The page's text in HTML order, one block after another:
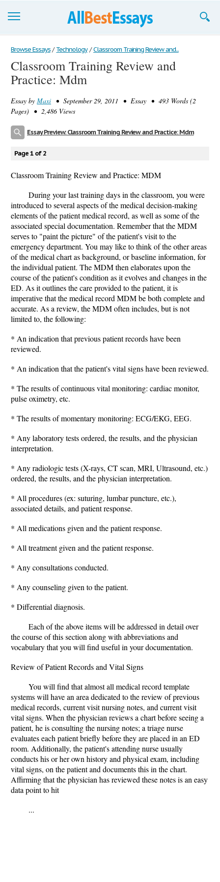
Browse Essays
Join now!
Support
Browse Essays / Technology / Classroom Training Review and...
Classroom Training Review and
Practice: Mdm
Essay by Maxi • September 29, 2011 • Essay • 493 Words (2
Pages) • 2,486 Views
Essay Preview: Classroom Training Review and Practice: Mdm
Page 1 of 2
Classroom Training Review and Practice: MDM
During your last training days in the classroom, you were
introduced to several aspects of the medical decision-making
elements of the patient medical record, as well as some of the
associated special documentation. Remember that the MDM
serves to "paint the picture" of the patient's visit to the
emergency department. You may like to think of the other areas
of the medical chart as background, or baseline information, for
the individual patient. The MDM then elaborates upon the
course of the patient's condition as it evolves and changes in the
ED. As it outlines the care provided to the patient, it is
imperative that the medical record MDM be both complete and
accurate. As a review, the MDM often includes, but is not
limited to, the following:
* An indication that previous patient records have been
reviewed.
* An indication that the patient's vital signs have been reviewed.
* The results of continuous vital monitoring: cardiac monitor,
pulse oximetry, etc.
* The results of momentary monitoring: ECG/EKG, EEG.
* Any laboratory tests ordered, the results, and the physician
interpretation.
* Any radiologic tests (X-rays, CT scan, MRI, Ultrasound, etc.)
ordered, the results, and the physician interpretation.
* All procedures (ex: suturing, lumbar puncture, etc.),
associated details, and patient response.
* All medications given and the patient response.
* All treatment given and the patient response.
* Any consultations conducted.
* Any counseling given to the patient.
* Differential diagnosis.
Each of the above items will be addressed in detail over
the course of this section along with abbreviations and
vocabulary that you will find useful in your documentation.
Review of Patient Records and Vital Signs
You will find that almost all medical record template
systems will have an area dedicated to the review of previous
medical records, current visit nursing notes, and current visit
vital signs. When the physician reviews a chart before seeing a
patient, he is consulting the nursing notes; a triage nurse
evaluates each patient briefly before they are placed in an ED
room. Additionally, the patient's attending nurse usually
conducts his or her own history and physical exam, including
vital signs, on the patient and documents this in the chart.
Affirming that the physician has reviewed these notes is an easy
data point to hit
...